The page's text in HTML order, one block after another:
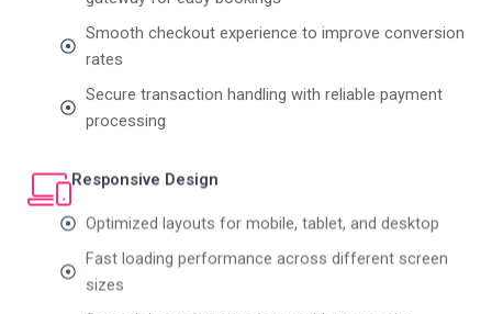
Fast loading performance across different screen
sizes
Smooth browsing experience with responsive